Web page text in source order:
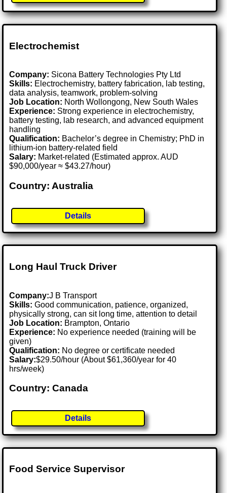
Electrochemist
Company: Sicona Battery Technologies Pty Ltd
Skills: Electrochemistry, battery fabrication, lab testing,
data analysis, teamwork, problem-solving
Job Location: North Wollongong, New South Wales
Experience: Strong experience in electrochemistry,
battery testing, lab research, and advanced equipment
handling
Qualification: Bachelor’s degree in Chemistry; PhD in
lithium-ion battery-related field
Salary: Market-related (Estimated approx. AUD
$90,000/year ≈ $43.27/hour)
Country: Australia
Details
Long Haul Truck Driver
Company:J B Transport
Skills: Good communication, patience, organized,
physically strong, can sit long time, attention to detail
Job Location: Brampton, Ontario
Experience: No experience needed (training will be
given)
Qualification: No degree or certificate needed
Salary:$29.50/hour (About $61,360/year for 40
hrs/week)
Country: Canada
Details
Food Service Supervisor